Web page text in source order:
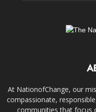
At NationofChange, our
compassionate,
communities that focus